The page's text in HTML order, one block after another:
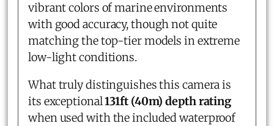
vibrant colors of marine environments
with good accuracy, though not quite
matching the top-tier models in extreme
low-light conditions.
What truly distinguishes this camera is
its exceptional131ft (40m) depth rating
when used with the included waterproof